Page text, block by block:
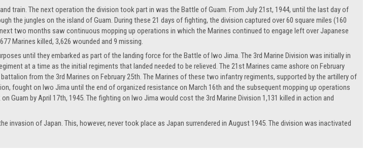
train. The next operation the division took part in was the Battle of Guam. From July 21st, 1944, until the last day of
the jungles on the island of Guam. During these 21 days of fighting, the division captured over 60 square miles (160
two months saw continuous mopping up operations in which the Marines continued to engage left over Japanese
Marines killed, 3,626 wounded and 9 missing.
until they embarked as part of the landing force for the Battle of Iwo Jima. The 3rd Marine Division was initially in
at a time as the initial regiments that landed needed to be relieved. The 21st Marines came ashore on February
from the 3rd Marines on February 25th. The Marines of these two infantry regiments, supported by the artillery of
fought on Iwo Jima until the end of organized resistance on March 16th and the subsequent mopping up operations
Guam by April 17th, 1945. The fighting on Iwo Jima would cost the 3rd Marine Division 1,131 killed in action and
invasion of Japan. This, however, never took place as Japan surrendered in August 1945. The division was inactivated